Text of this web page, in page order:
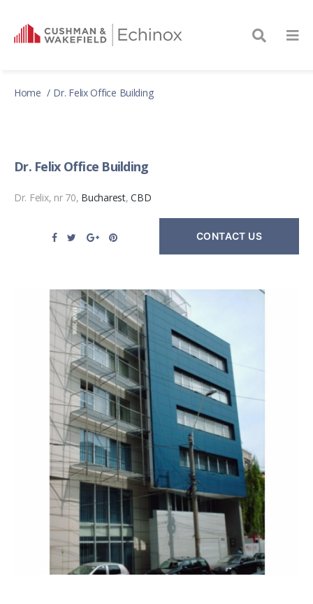
Home Dr. Felix Office Building
Dr. Felix Office Building
Dr. Felix, nr 70, Bucharest,CBD
CONTACT US